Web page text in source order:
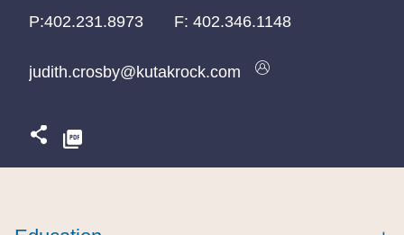
P:402.231.8973
P:402.231.8973
P:402.231.8973 F: 402.346.1148
judith.crosby@kutakrock.com
judith.crosby@kutakrock.com
judith.crosby@kutakrock.com